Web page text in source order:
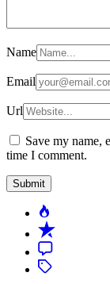
Name
Email
Url
Save my name,
time I comment.
Popular
Recent
Comment
Tagged